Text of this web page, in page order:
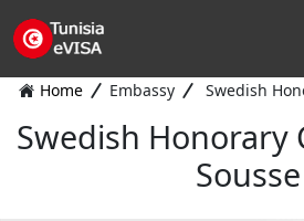
Home Embassy Swedish
Swedish Honorary
Sousse